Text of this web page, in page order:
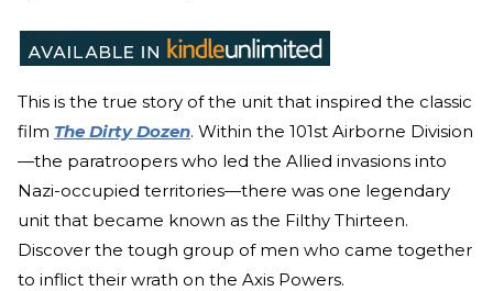
This is the true story of the unit that inspired the classic
film The Dirty Dozen. Within the 101st Airborne Division
—the paratroopers who led the Allied invasions into
Nazi-occupied territories—there was one legendary
unit that became known as the Filthy Thirteen.
Discover the tough group of men who came together
to inflict their wrath on the Axis Powers.